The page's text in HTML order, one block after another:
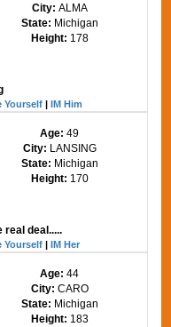
City: ALMA
State: Michigan
Height: 178
Yourself |IM Him
Age:49
City: LANSING
State: Michigan
Height: 170
real deal.....
Yourself |IM Her
Age:44
City: CARO
State: Michigan
Height: 183